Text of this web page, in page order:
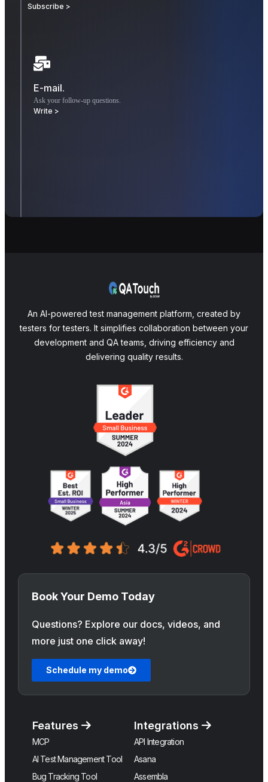
Subscribe >
E-mail.
Ask your follow-up questions.
Write >
An AI-powered test management platform, created by
testers for testers. It simplifies collaboration between your
development and QA teams, driving efficiency and
delivering quality results.
Book Your Demo Today
Questions? Explore our docs, videos, and
more just one click away!
Schedule my demo
Features
MCP
AI Test Management Tool
Bug Tracking Tool
Integrations
API Integration
Asana
Assembla